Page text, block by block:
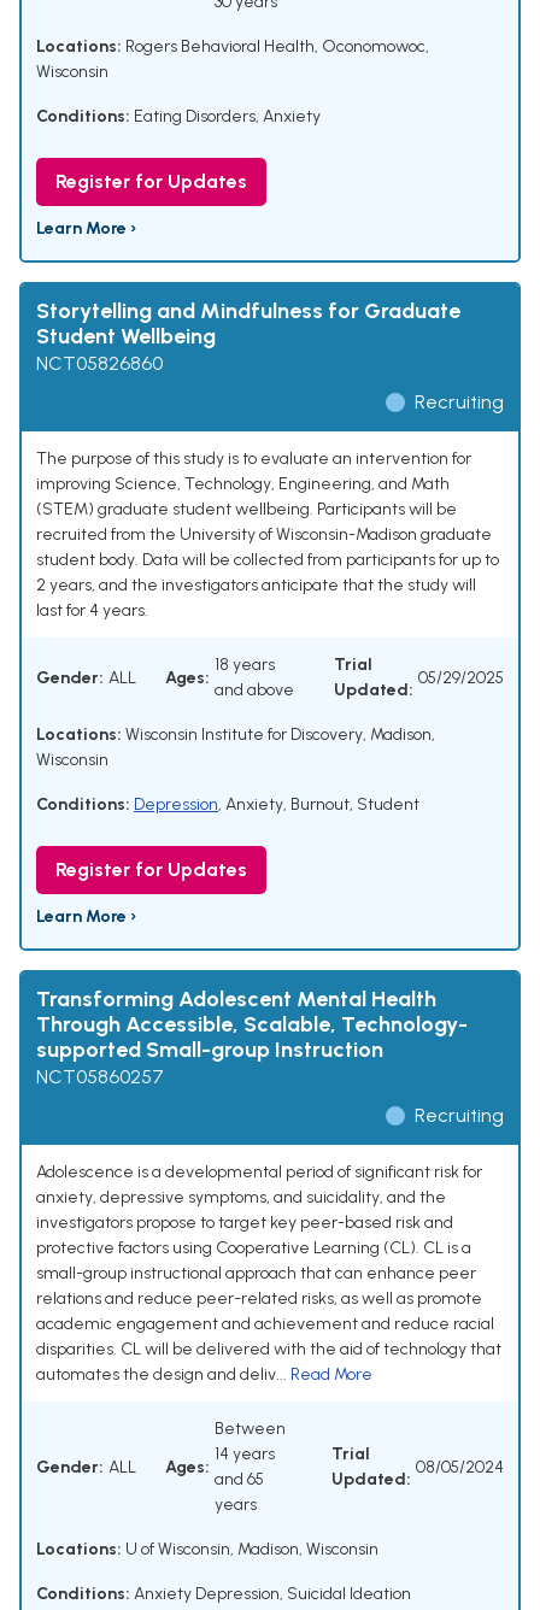
Locations: Rogers Behavioral Health, Oconomowoc,
Wisconsin
Conditions: Eating Disorders, Anxiety
Register for Updates
Learn More ›
Storytelling and Mindfulness for Graduate
Student Wellbeing
NCT05826860
Recruiting
The purpose of this study is to evaluate an intervention for
improving Science, Technology, Engineering, and Math
(STEM) graduate student wellbeing. Participants will be
recruited from the University of Wisconsin-Madison graduate
student body. Data will be collected from participants for up to
2 years, and the investigators anticipate that the study will
last for 4 years.
Gender: ALL Ages:
18 years
and above
Trial
Updated:
05/29/2025
Locations: Wisconsin Institute for Discovery, Madison,
Wisconsin
Conditions: Depression, Anxiety, Burnout, Student
Register for Updates
Learn More ›
Transforming Adolescent Mental Health
Through Accessible, Scalable, Technology-
supported Small-group Instruction
NCT05860257
Recruiting
Adolescence is a developmental period of significant risk for
anxiety, depressive symptoms, and suicidality, and the
investigators propose to target key peer-based risk and
protective factors using Cooperative Learning (CL). CL is a
small-group instructional approach that can enhance peer
relations and reduce peer-related risks, as well as promote
academic engagement and achievement and reduce racial
disparities. CL will be delivered with the aid of technology that
automates the design and deliv... Read More
Gender: ALL Ages:
Between
14 years
and 65
years
Trial
Updated:
08/05/2024
Locations: U of Wisconsin, Madison, Wisconsin
Conditions: Anxiety Depression, Suicidal Ideation